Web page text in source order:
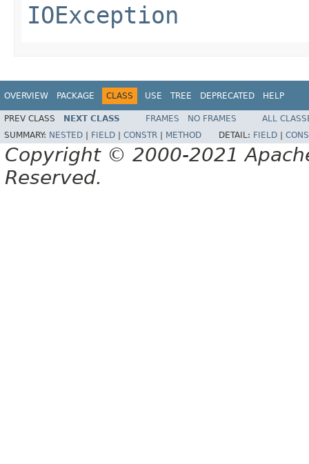
IOException
OVERVIEW PACKAGE CLASS USE TREE DEPRECATED HELP
PREV CLASS NEXT CLASS FRAMES NO FRAMES
ALL
SUMMARY: NESTED FIELD CONSTR METHOD DETAIL: FIELD
Copyright © 2000-2021
Reserved.